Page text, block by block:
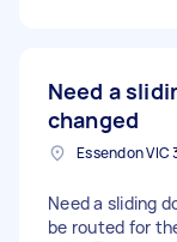
Need a
changed
Essendon
Need a sliding
be routed for